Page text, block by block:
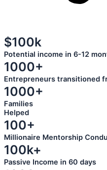
$100k
Potential income in 6-12
1000+
Entrepreneurs transitioned
1000+
Families
Helped
100+
Millionaire Mentorship
100k+
Passive Income in 60 days